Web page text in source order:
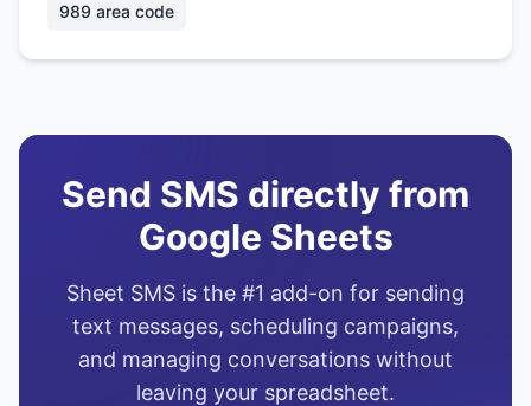
989 area code
Send SMS directly from
Google Sheets
Sheet SMS is the #1 add-on for sending
text messages, scheduling campaigns,
and managing conversations without
leaving your spreadsheet.